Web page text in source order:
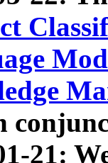
21: